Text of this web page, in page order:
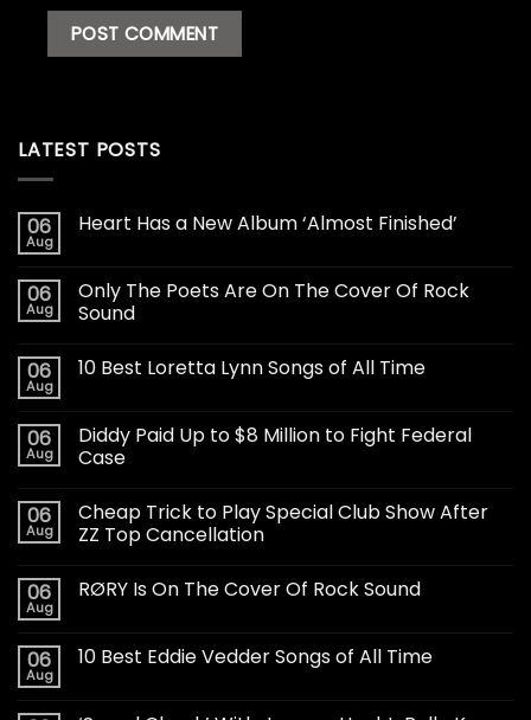
LATEST POSTS
06
Aug
Heart Has a New Album ‘Almost Finished’
06
Aug
Only The Poets Are On The Cover Of Rock
Sound
06
Aug
10 Best Loretta Lynn Songs of All Time
06
Aug
Diddy Paid Up to $8 Million to Fight Federal
Case
06
Aug
Cheap Trick to Play Special Club Show After
ZZ Top Cancellation
06
Aug
RØRY Is On The Cover Of Rock Sound
06
Aug
10 Best Eddie Vedder Songs of All Time